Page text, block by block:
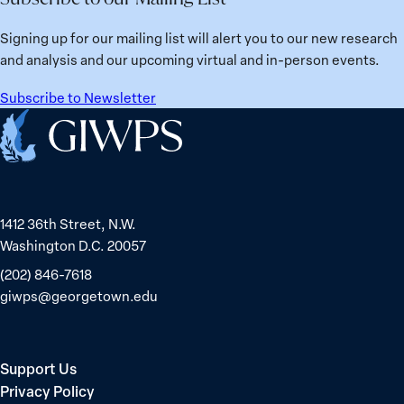
from
Ukraine
Political
Prisoners
Signing up for our mailing list will alert you to our new research
and analysis and our upcoming virtual and in-person events.
Subscribe to Newsletter
Home
1412 36th Street, N.W.
Washington D.C. 20057
(202) 846-7618
giwps@georgetown.edu
Support Us
Privacy Policy